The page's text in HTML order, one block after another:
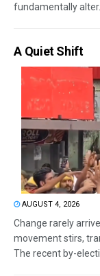
fundamentally alter...
A Quiet Shift
AUGUST 4, 2026
Change rarely
movement stirs,
The recent by-